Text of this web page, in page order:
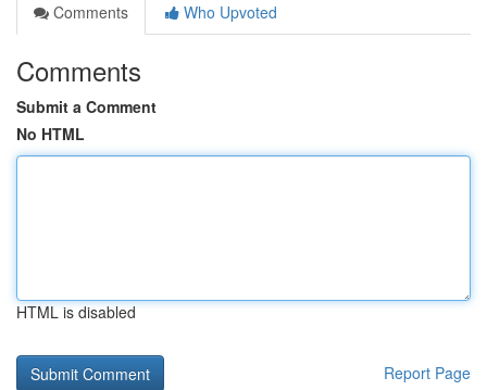
Comments
Who Upvoted
Comments
Submit a Comment
No HTML
HTML is disabled
Report Page